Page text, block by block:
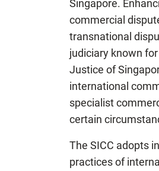
Singapore.
commercial
transnational
judiciary known
Justice of
international
specialist
certain
The SICC adopts
practices of